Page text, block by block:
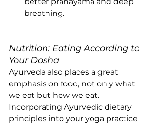
breathing.
Nutrition: Eating According to
Your Dosha
Ayurveda also places a great
emphasis on food, not only what
we eat but how we eat.
Incorporating Ayurvedic dietary
principles into your yoga practice